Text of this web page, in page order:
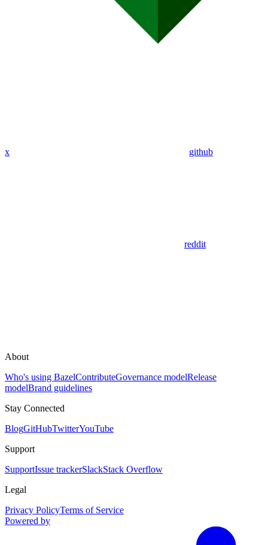
x github
reddit
About
Who's using BazelContributeGovernance modelRelease
modelBrand guidelines
Stay Connected
BlogGitHubTwitterYouTube
Support
SupportIssue trackerSlackStack Overflow
Legal
Privacy PolicyTerms of Service
Powered by